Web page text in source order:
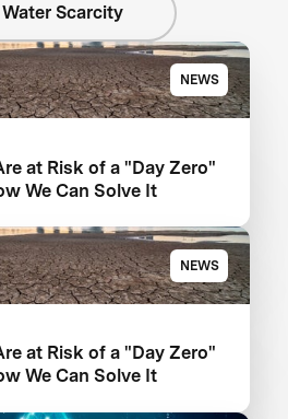
Water Scarcity
NEWS
at Risk of a "Day Zero"
We Can Solve It
NEWS
at Risk of a "Day Zero"
We Can Solve It